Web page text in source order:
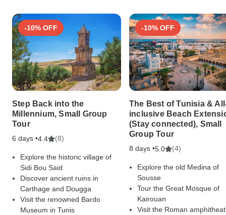
-10% OFF
Step Back into the
Millennium, Small Group
Tour
6 days •4.4 (8)
Explore the historic village of
Sidi Bou Said
Discover ancient ruins in
Carthage and Dougga
Visit the renowned Bardo
Museum in Tunis
-10% OFF
The Best of Tunisia &
inclusive Beach
(Stay connected), Small
Group Tour
8 days •5.0 (4)
Explore the old Medina of
Sousse
Tour the Great Mosque of
Kairouan
Visit the Roman